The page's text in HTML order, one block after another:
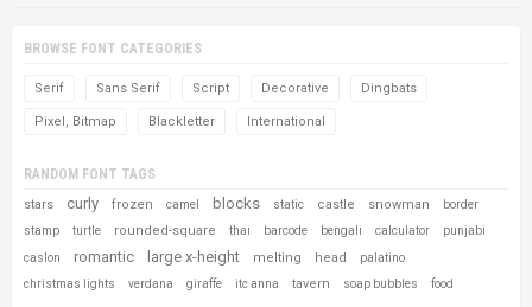
BROWSE FONT CATEGORIES
Serif Sans Serif Script Decorative Dingbats
Pixel, Bitmap Blackletter International
RANDOM FONT TAGS
stars curly frozen camel blocks static castle snowman
border
stamp
turtle rounded-square thai barcode bengali calculator punjabi
caslon romantic large x-height melting head
palatino
christmas lights
verdana giraffe itc anna tavern soap bubbles food